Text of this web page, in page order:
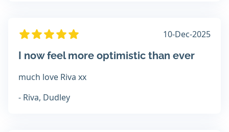
10-Dec-2025
I now feel more optimistic than ever
much love Riva xx
- Riva, Dudley